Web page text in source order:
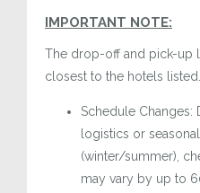
IMPORTANT NOTE:
The drop-off and pick-up
closest to the hotels listed.
Schedule Changes:
logistics or
(winter/summer),
may vary by up to